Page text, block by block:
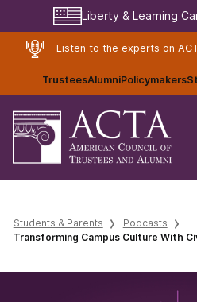
Liberty & Learning
Listen to the experts on
TrusteesAlumniPolicymakers
Students & Parents
Podcasts
Transforming Campus Culture With